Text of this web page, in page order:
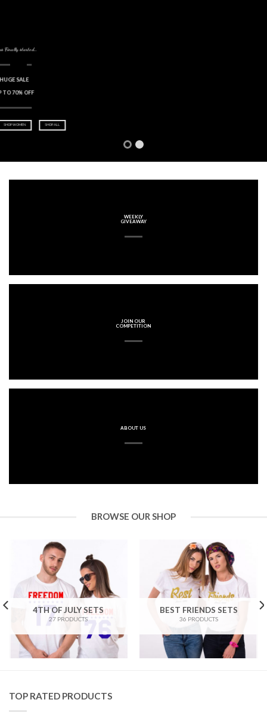
WEEKLY
GIVEAWAY
JOIN OUR
COMPETITION
ABOUT US
BROWSE OUR SHOP
4TH OF JULY SETS
27 PRODUCTS
BEST FRIENDS SETS
36 PRODUCTS
TOP RATED PRODUCTS